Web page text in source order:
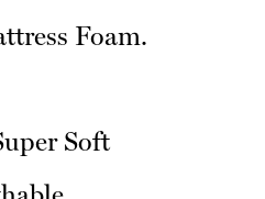
Foam.
Soft